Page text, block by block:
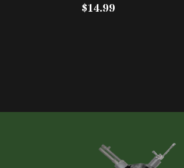
$14.99